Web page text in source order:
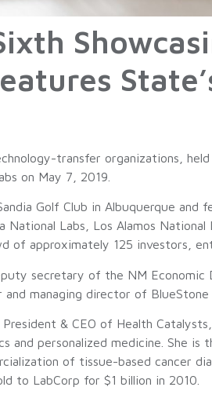
transfer organizations,
on May 7, 2019.
Golf Club in Albuquerque
Labs, Los Alamos National
of approximately 125 investors,
secretary of the NM Economic
managing director of BlueStone
& CEO of Health
and personalized medicine. She
of tissue-based cancer
to LabCorp for $1 billion in 2010.